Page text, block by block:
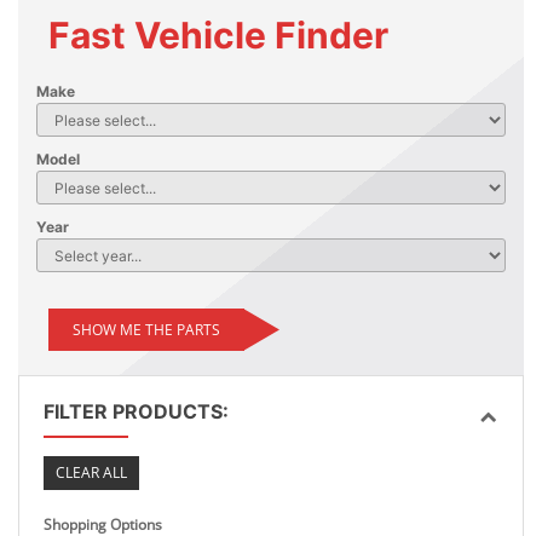
Fast Vehicle Finder
Make
Model
Year
SHOW ME THE PARTS
FILTER PRODUCTS:
CLEAR ALL
Shopping Options